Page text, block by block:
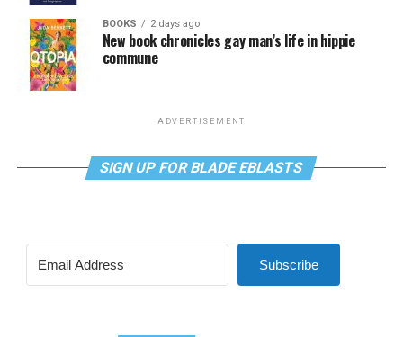
BOOKS 2 days ago
New book chronicles gay man’s life in hippie
commune
ADVERTISEMENT
SIGN UP FOR BLADE EBLASTS
Subscribe